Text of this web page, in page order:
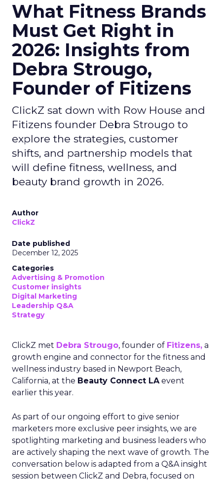
What Fitness Brands
Must Get Right in
2026: Insights from
Debra Strougo,
Founder of Fitizens
ClickZ sat down with Row House and
Fitizens founder Debra Strougo to
explore the strategies, customer
shifts, and partnership models that
will define fitness, wellness, and
beauty brand growth in 2026.
Author
ClickZ
Date published
December 12, 2025
Categories
Advertising & Promotion
Customer insights
Digital Marketing
Leadership Q&A
Strategy
ClickZ met Debra Strougo, founder of Fitizens, a
growth engine and connector for the fitness and
wellness industry based in Newport Beach,
California, at the Beauty Connect LAevent
earlier this year.
As part of our ongoing effort to give senior
marketers more exclusive peer insights, we are
spotlighting marketing and business leaders who
are actively shaping the next wave of growth. The
conversation below is adapted from a Q&A insight
session between ClickZ and Debra, focused on